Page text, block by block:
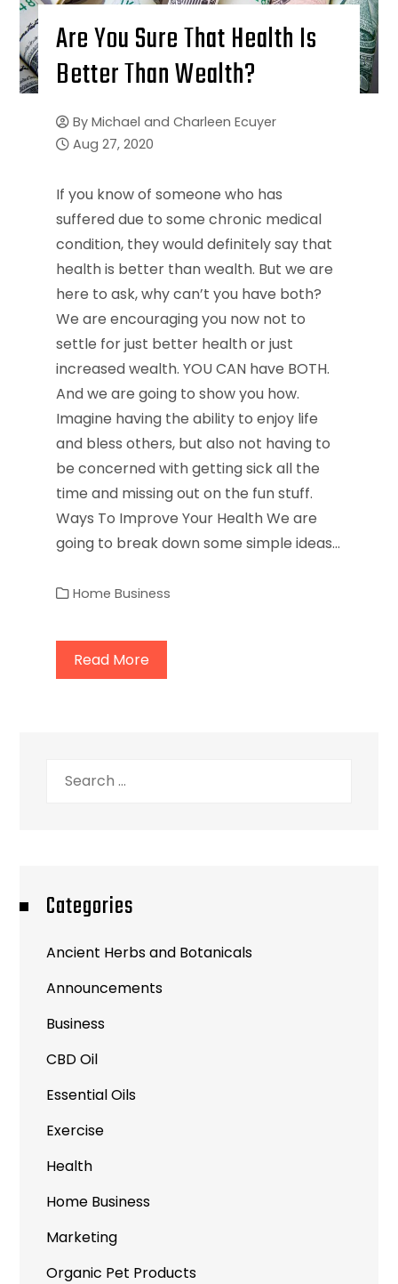
Are You Sure That Health Is
Better Than Wealth?
By Michael and Charleen Ecuyer
Aug 27, 2020
If you know of someone who has
suffered due to some chronic medical
condition, they would definitely say that
health is better than wealth. But we are
here to ask, why can’t you have both?
We are encouraging you now not to
settle for just better health or just
increased wealth. YOU CAN have BOTH.
And we are going to show you how.
Imagine having the ability to enjoy life
and bless others, but also not having to
be concerned with getting sick all the
time and missing out on the fun stuff.
Ways To Improve Your Health We are
going to break down some simple ideas…
Home Business
Read More
Categories
Ancient Herbs and Botanicals
Announcements
Business
CBD Oil
Essential Oils
Exercise
Health
Home Business
Marketing
Organic Pet Products